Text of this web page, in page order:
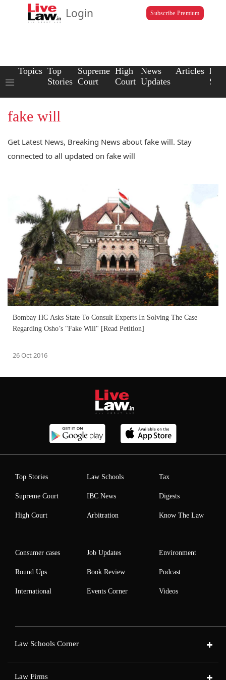
Login Subscribe Premium
Topics Top
Stories
Supreme
Court
High
Court
News
Updates
Articles Law
fake will
Get Latest News, Breaking News about fake will. Stay
connected to all updated on fake will
Bombay HC Asks State To Consult Experts In Solving The Case
Regarding Osho’s "Fake Will" [Read Petition]
26 Oct 2016
Top Stories
Supreme Court
High Court
Law Schools
IBC News
Arbitration
Tax
Digests
Know The Law
Consumer cases
Round Ups
International
Job Updates
Book Review
Events Corner
Environment
Podcast
Videos
Law Schools Corner
Law Firms